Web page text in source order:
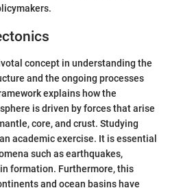
concept in understanding the
and the ongoing processes
explains how the
is driven by forces that arise
core, and crust. Studying
academic exercise. It is essential
such as earthquakes,
formation. Furthermore, this
and ocean basins have